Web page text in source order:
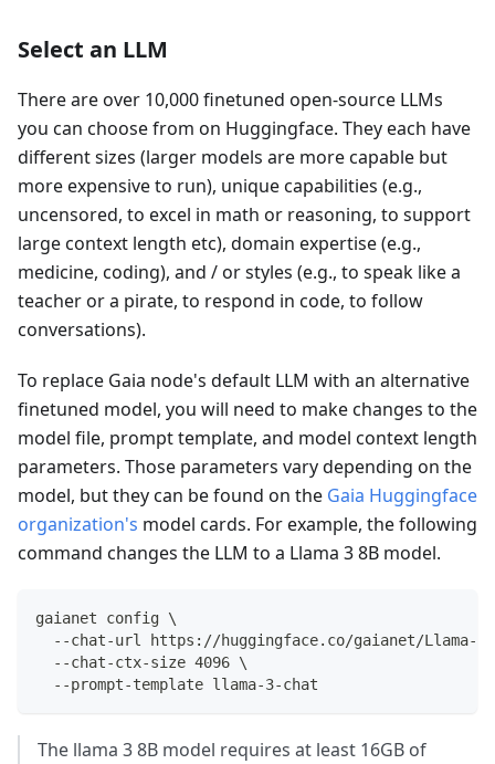
Select an LLM
There are over 10,000 finetuned open-source LLMs
you can choose from on Huggingface. They each have
different sizes (larger models are more capable but
more expensive to run), unique capabilities (e.g.,
uncensored, to excel in math or reasoning, to support
large context length etc), domain expertise (e.g.,
medicine, coding), and / or styles (e.g., to speak like a
teacher or a pirate, to respond in code, to follow
conversations).
To replace Gaia node's default LLM with an alternative
finetuned model, you will need to make changes to the
model file, prompt template, and model context length
parameters. Those parameters vary depending on the
model, but they can be found on the Gaia Huggingface
organization's model cards. For example, the following
command changes the LLM to a Llama 3 8B model.
gaianet config \
--chat-url https://huggingface.co/gaianet/Llama-
  --chat-ctx-size 4096 \
  --prompt-template llama-3-chat
The llama 3 8B model requires at least 16GB of